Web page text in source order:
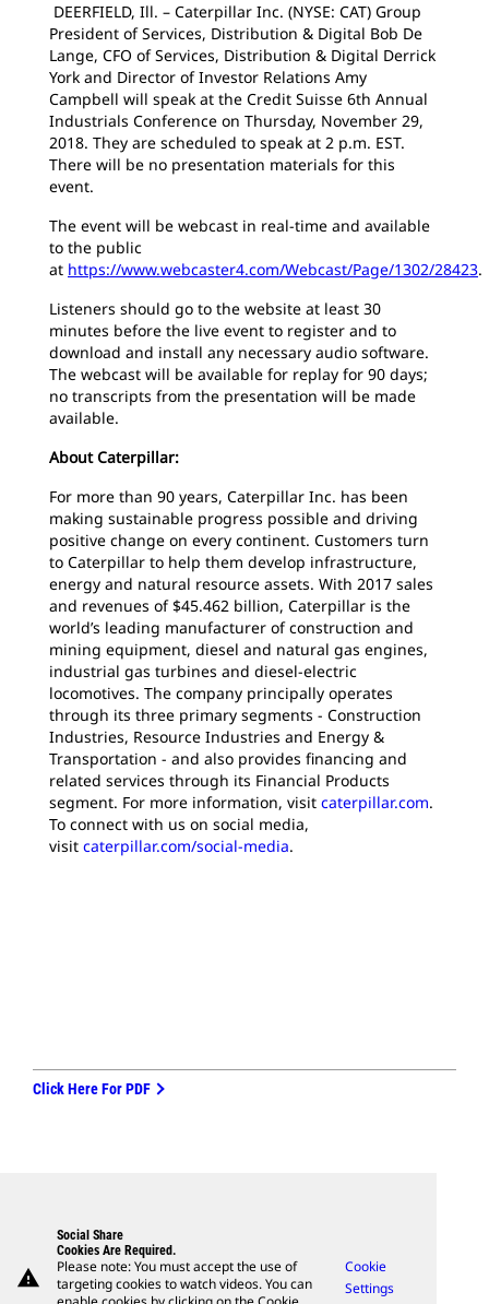
DEERFIELD, Ill. – Caterpillar Inc. (NYSE: CAT) Group
President of Services, Distribution & Digital Bob De
Lange, CFO of Services, Distribution & Digital Derrick
York and Director of Investor Relations Amy
Campbell will speak at the Credit Suisse 6th Annual
Industrials Conference on Thursday, November 29,
2018. They are scheduled to speak at 2 p.m. EST.
There will be no presentation materials for this
event.
The event will be webcast in real-time and available
to the public
at https://www.webcaster4.com/Webcast/Page/1302/28423.
Listeners should go to the website at least 30
minutes before the live event to register and to
download and install any necessary audio software.
The webcast will be available for replay for 90 days;
no transcripts from the presentation will be made
available.
About Caterpillar:
For more than 90 years, Caterpillar Inc. has been
making sustainable progress possible and driving
positive change on every continent. Customers turn
to Caterpillar to help them develop infrastructure,
energy and natural resource assets. With 2017 sales
and revenues of $45.462 billion, Caterpillar is the
world’s leading manufacturer of construction and
mining equipment, diesel and natural gas engines,
industrial gas turbines and diesel-electric
locomotives. The company principally operates
through its three primary segments - Construction
Industries, Resource Industries and Energy &
Transportation - and also provides financing and
related services through its Financial Products
segment. For more information, visit caterpillar.com.
To connect with us on social media,
visit caterpillar.com/social-media.
Click Here For PDF
warning
Social Share
Cookies Are Required.
Please note: You must accept the use of
targeting cookies to watch videos. You can
Cookie
Settings